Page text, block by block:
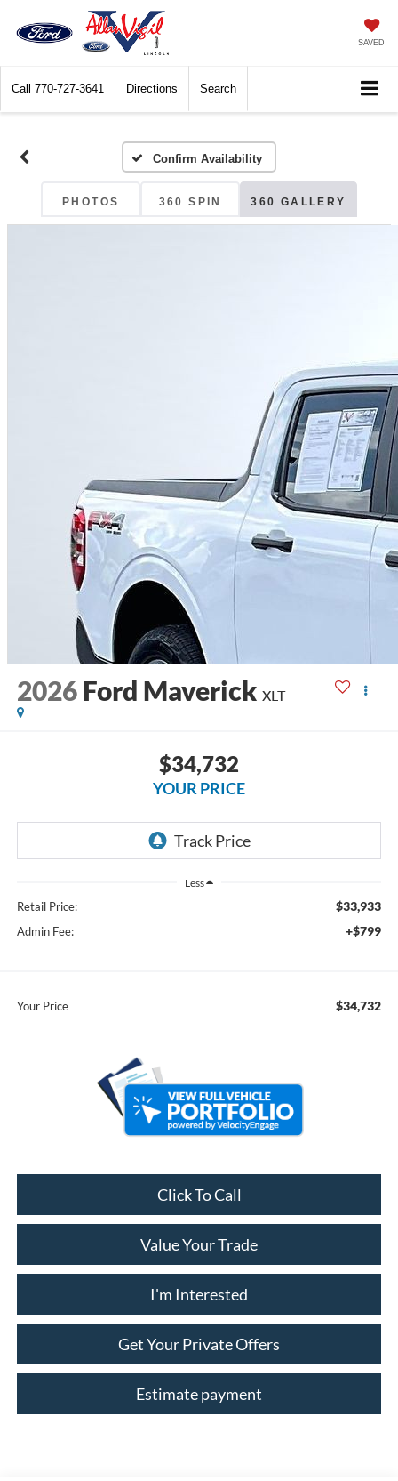
SAVED
Call 770-727-3641 Directions Search
Confirm Availability
PHOTOS 360 SPIN 360 GALLERY
2026 Ford Maverick XLT
$34,732
YOUR PRICE
Less
Retail Price: $33,933
Admin Fee: +$799
Your Price $34,732
Click To Call
Value Your Trade
I'm Interested
Get Your Private Offers
Estimate payment